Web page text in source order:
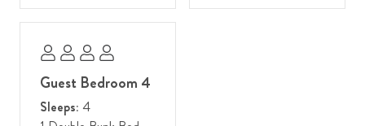
Other Things to Note:
- Winter guests: We strongly encourage 4WD or AWD
vehicles in the winter due to snowy conditions and an inclined
driveway.
Guest Bedroom 4
Sleeps: 4